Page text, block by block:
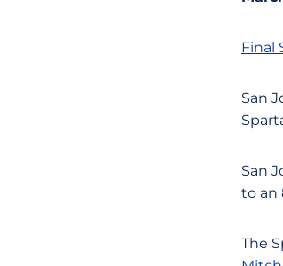
Final
San
San
to an
The